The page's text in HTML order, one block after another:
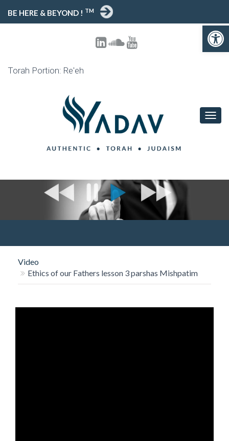
Open toolbar
BE HERE & BEYOND ! TM
Torah Portion: Re'eh
T
O
V
I
Video
Ethics of our Fathers lesson 3 parshas Mishpatim